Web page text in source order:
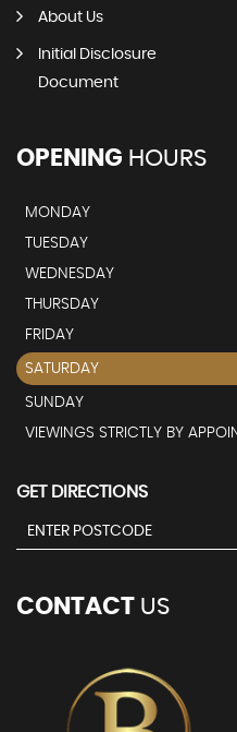
About Us
Initial Disclosure
Document
OPENING HOURS
MONDAY
TUESDAY
WEDNESDAY
THURSDAY
FRIDAY
SATURDAY
SUNDAY
VIEWINGS STRICTLY BY
GET DIRECTIONS
CONTACT US